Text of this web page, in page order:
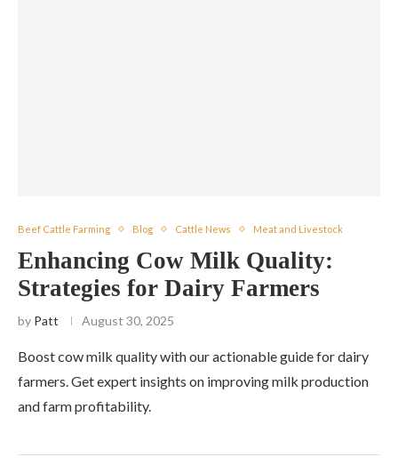
Beef Cattle Farming Blog Cattle News Meat and Livestock
Enhancing Cow Milk Quality:
Strategies for Dairy Farmers
by Patt August 30, 2025
Boost cow milk quality with our actionable guide for dairy
farmers. Get expert insights on improving milk production
and farm profitability.